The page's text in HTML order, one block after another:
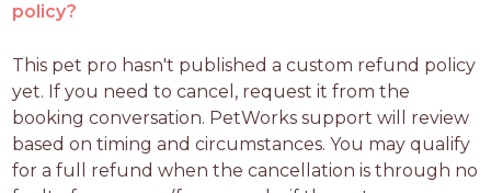
policy?
This pet pro hasn't published a custom refund policy
yet. If you need to cancel, request it from the
booking conversation. PetWorks support will review
based on timing and circumstances. You may qualify
for a full refund when the cancellation is through no